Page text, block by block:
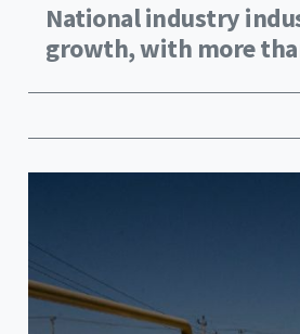
National industry
growth, with more